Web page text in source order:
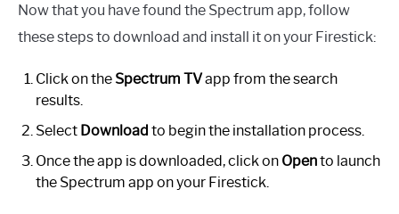
Now that you have found the Spectrum app, follow
these steps to download and install it on your Firestick:
Click on the Spectrum TVapp from the search
results.
Select Download to begin the installation process.
Once the app is downloaded, click on Opento launch
the Spectrum app on your Firestick.